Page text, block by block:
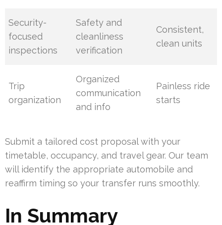
Security-
focused
inspections
Safety and
cleanliness
verification
Consistent,
clean units
Trip
organization
Organized
communication
and info
Painless ride
starts
Submit a tailored cost proposal with your
timetable, occupancy, and travel gear. Our team
will identify the appropriate automobile and
reaffirm timing so your transfer runs smoothly.
In Summary